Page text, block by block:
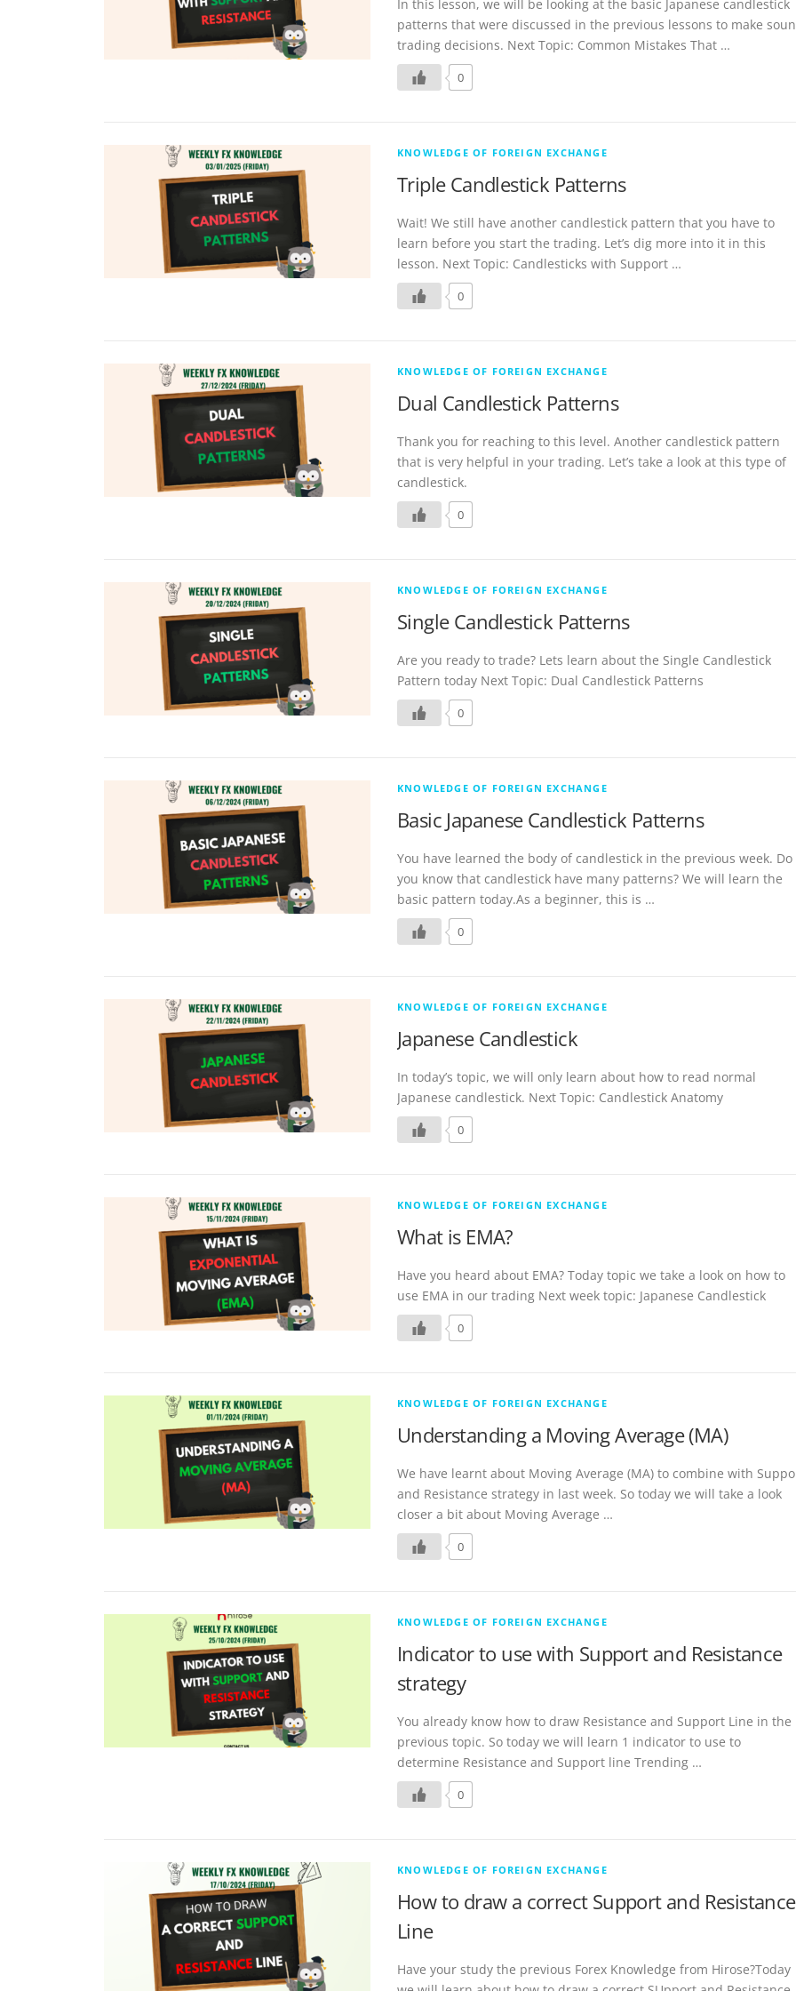
In this lesson, we will be looking at the basic Japanese candlestick
patterns that were discussed in the previous lessons to make
trading decisions. Next Topic: Common Mistakes That …
0
KNOWLEDGE OF FOREIGN EXCHANGE
Triple Candlestick Patterns
Wait! We still have another candlestick pattern that you have to
learn before you start the trading. Let’s dig more into it in this
lesson. Next Topic: Candlesticks with Support …
0
KNOWLEDGE OF FOREIGN EXCHANGE
Dual Candlestick Patterns
Thank you for reaching to this level. Another candlestick pattern
that is very helpful in your trading. Let’s take a look at this type of
candlestick.
0
KNOWLEDGE OF FOREIGN EXCHANGE
Single Candlestick Patterns
Are you ready to trade? Lets learn about the Single Candlestick
Pattern today Next Topic: Dual Candlestick Patterns
0
KNOWLEDGE OF FOREIGN EXCHANGE
Basic Japanese Candlestick Patterns
You have learned the body of candlestick in the previous week. Do
you know that candlestick have many patterns? We will learn the
basic pattern today.As a beginner, this is …
0
KNOWLEDGE OF FOREIGN EXCHANGE
Japanese Candlestick
In today’s topic, we will only learn about how to read normal
Japanese candlestick. Next Topic: Candlestick Anatomy
0
KNOWLEDGE OF FOREIGN EXCHANGE
What is EMA?
Have you heard about EMA? Today topic we take a look on how to
use EMA in our trading Next week topic: Japanese Candlestick
0
KNOWLEDGE OF FOREIGN EXCHANGE
Understanding a Moving Average (MA)
We have learnt about Moving Average (MA) to combine with
and Resistance strategy in last week. So today we will take a look
closer a bit about Moving Average …
0
KNOWLEDGE OF FOREIGN EXCHANGE
Indicator to use with Support and Resistance
strategy
You already know how to draw Resistance and Support Line in the
previous topic. So today we will learn 1 indicator to use to
determine Resistance and Support line Trending …
0
KNOWLEDGE OF FOREIGN EXCHANGE
How to draw a correct Support and Resistance
Line
Have your study the previous Forex Knowledge from Hirose?Today